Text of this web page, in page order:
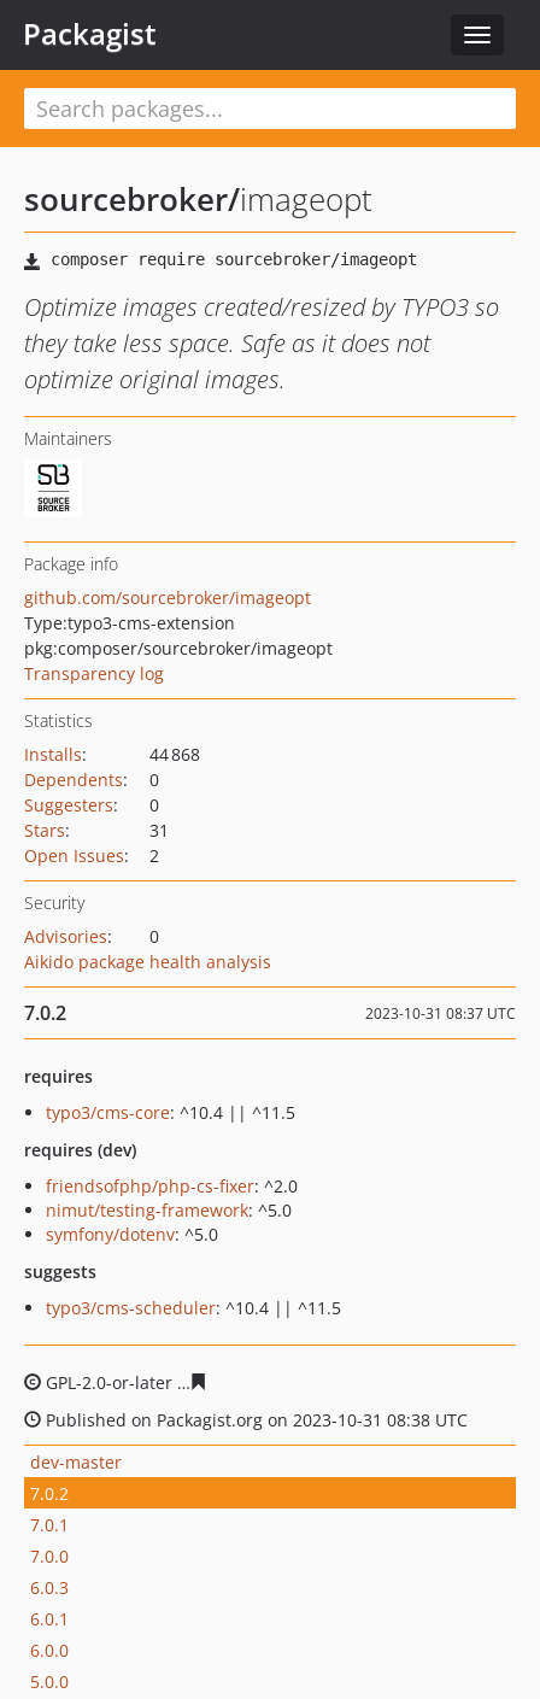
Toggle
Packagist
sourcebroker/imageopt
Optimize images created/resized by TYPO3 so
they take less space. Safe as it does not
optimize original images.
Maintainers
Package info
github.com/sourcebroker/imageopt
Type:typo3-cms-extension
pkg:composer/sourcebroker/imageopt
Transparency log
Statistics
Installs:
44 868
Dependents:
0
Suggesters:
0
Stars:
31
Open Issues: 2
Security
Advisories:
0
Aikido package health analysis
7.0.2 2023-10-31 08:37 UTC
requires
typo3/cms-core: ^10.4 || ^11.5
requires (dev)
friendsofphp/php-cs-fixer: ^2.0
nimut/testing-framework: ^5.0
symfony/dotenv: ^5.0
suggests
typo3/cms-scheduler: ^10.4 || ^11.5
GPL-2.0-or-later
Published on Packagist.org on 2023-10-31 08:38 UTC
dev-master
7.0.2
7.0.1
7.0.0
6.0.3
6.0.1
6.0.0
5.0.0